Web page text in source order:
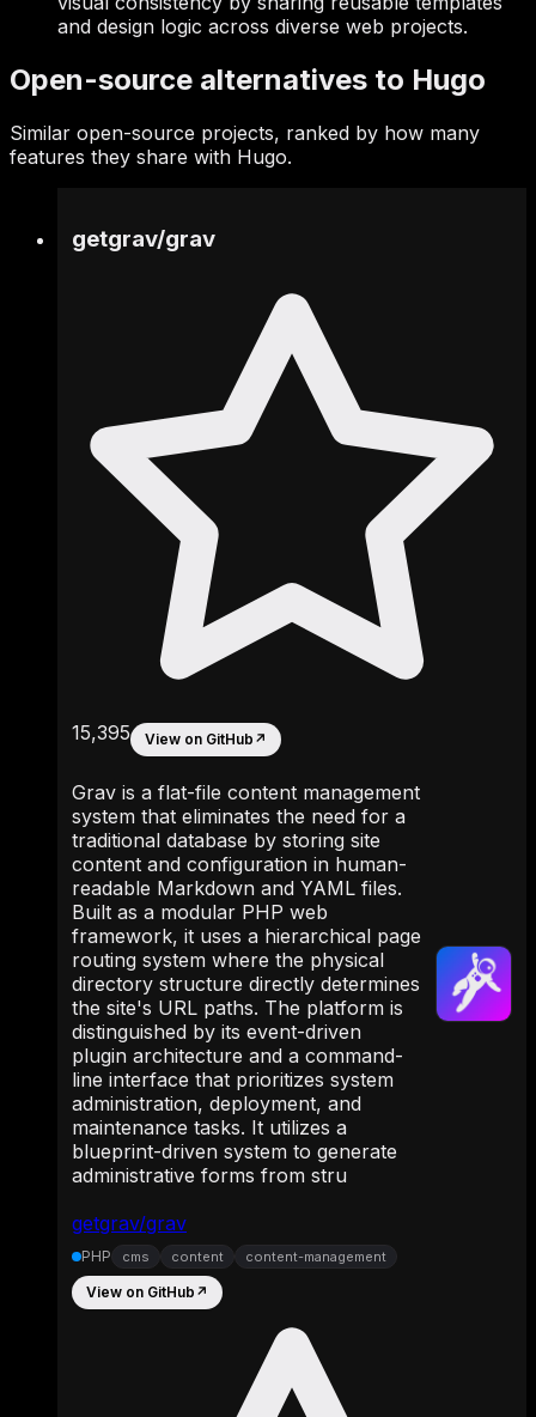
and design logic across diverse web projects.
Open-source alternatives to Hugo
Similar open-source projects, ranked by how many
features they share with Hugo.
getgrav/grav
getgrav/grav
15,395 View on GitHub ↗
Grav is a flat-file content management
system that eliminates the need for a
traditional database by storing site
content and configuration in human-
readable Markdown and YAML files.
Built as a modular PHP web
framework, it uses a hierarchical page
routing system where the physical
directory structure directly determines
the site's URL paths. The platform is
distinguished by its event-driven
plugin architecture and a command-
line interface that prioritizes system
administration, deployment, and
maintenance tasks. It utilizes a
blueprint-driven system to generate
administrative forms from stru
PHP cms content content-management
View on GitHub ↗